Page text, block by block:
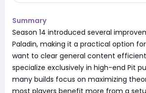
Summary
Season 14 introduced several
Paladin, making it a practical option
want to clear general content
specialize exclusively in high-end Pit
many builds focus on maximizing
most players benefit more from a